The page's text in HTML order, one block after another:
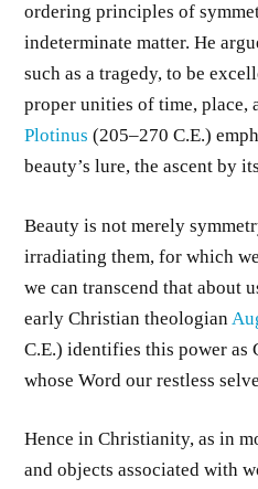
ordering principles of
indeterminate matter. He
such as a tragedy, to be
proper unities of time, place,
Plotinus (205–270 C.E.)
beauty’s lure, the ascent by
Beauty is not merely
irradiating them, for which
we can transcend that about
early Christian theologian
C.E.) identifies this power as
whose Word our restless
Hence in Christianity, as in
and objects associated with